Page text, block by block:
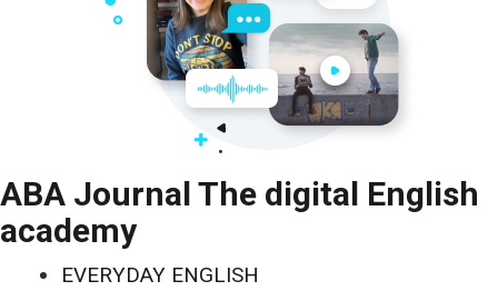
ABA Journal The digital English
academy
EVERYDAY ENGLISH